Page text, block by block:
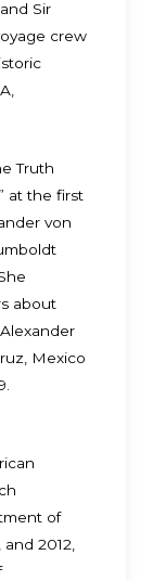
Sir
crew
Truth
at the first
von
about
Mexico
of
2012,